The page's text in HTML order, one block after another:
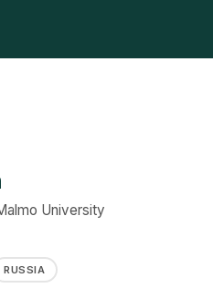
University
RUSSIA